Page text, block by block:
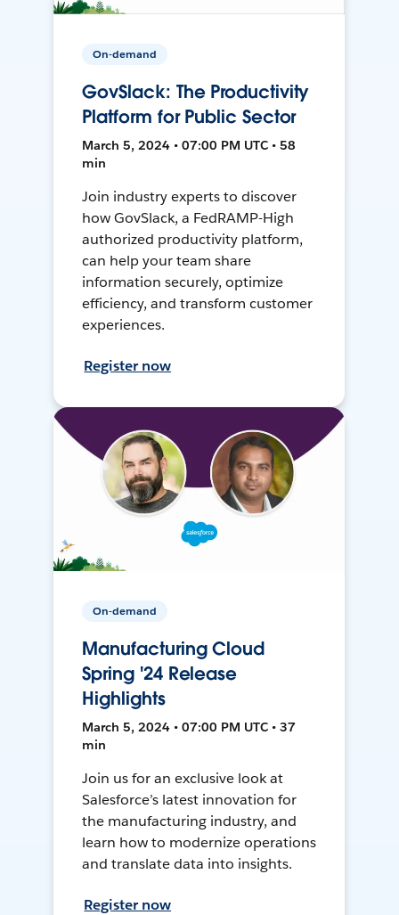
On-demand
GovSlack: The Productivity
Platform for Public Sector
March 5, 2024 • 07:00 PM UTC • 58
min
Join industry experts to discover
how GovSlack, a FedRAMP-High
authorized productivity platform,
can help your team share
information securely, optimize
efficiency, and transform customer
experiences.
Register now
On-demand
Manufacturing Cloud
Spring '24 Release
Highlights
March 5, 2024 • 07:00 PM UTC • 37
min
Join us for an exclusive look at
Salesforce’s latest innovation for
the manufacturing industry, and
learn how to modernize operations
and translate data into insights.
Register now